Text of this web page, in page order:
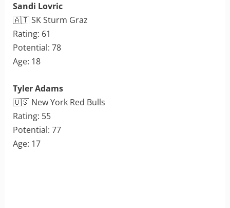
Sandi Lovric
🇦🇹 SK Sturm Graz
Rating: 61
Potential: 78
Age: 18
Tyler Adams
🇺🇸 New York Red Bulls
Rating: 55
Potential: 77
Age: 17